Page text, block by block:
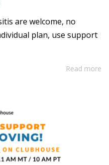
are welcome, no
plan, use support
Read more